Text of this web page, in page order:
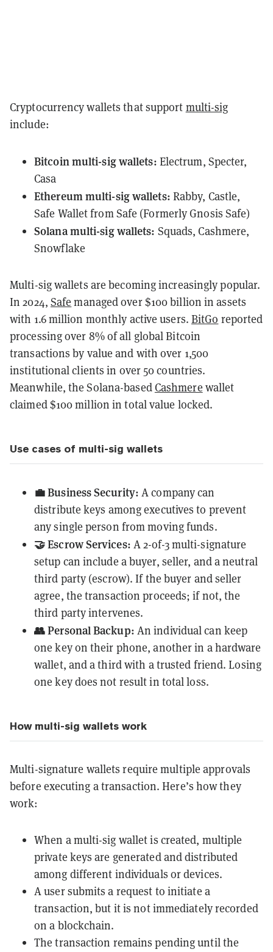
Cryptocurrency wallets that support multi-sig
include:
Bitcoin multi-sig wallets: Electrum, Specter,
Casa
Ethereum multi-sig wallets: Rabby, Castle,
Safe Walletfrom Safe (Formerly Gnosis Safe)
Solanamulti-sig wallets: Squads,Cashmere,
Snowflake
Multi-sig wallets are becoming increasingly popular.
In 2024, Safe managed over $100 billion in assets
with 1.6 million monthly active users. BitGo reported
processing over 8% of all global Bitcoin
transactions by value and with over 1,500
institutional clients in over 50 countries.
Meanwhile, the Solana-basedCashmere wallet
claimed $100 million in total value locked.
Use cases of multi-sig wallets
💼 Business Security: A company can
distribute keys among executives to prevent
any single person from moving funds.
🤝 Escrow Services: A 2-of-3 multi-signature
setup can include a buyer, seller, and a neutral
third party (escrow). If the buyer and seller
agree, the transaction proceeds; if not, the
third party intervenes.
👥 Personal Backup: An individual can keep
one key on their phone, another in a hardware
wallet, and a third with a trusted friend. Losing
one key does not result in total loss.
How multi-sig wallets work
Multi-signature wallets require multiple approvals
before executing a transaction. Here’s how they
work:
When a multi-sig wallet is created, multiple
private keys are generated and distributed
among different individuals or devices.
A user submits a request to initiate a
transaction, but it is not immediately recorded
on a blockchain.
The transaction remains pending until the